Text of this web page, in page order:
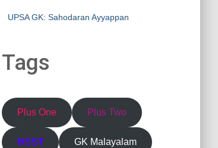
UPSA GK: Sahodaran Ayyappan
Tags
Plus One Plus Two
HSST GK Malayalam